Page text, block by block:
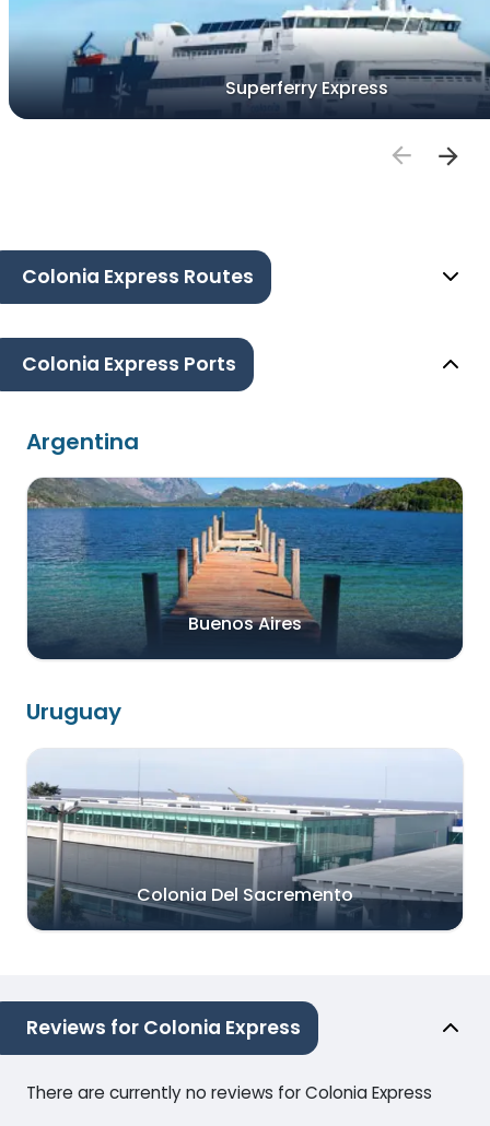
Superferry Express
Colonia Express Routes
Colonia Express Ports
Argentina
Buenos Aires
Uruguay
Colonia Del Sacremento
Reviews for Colonia Express
There are currently no reviews for Colonia Express